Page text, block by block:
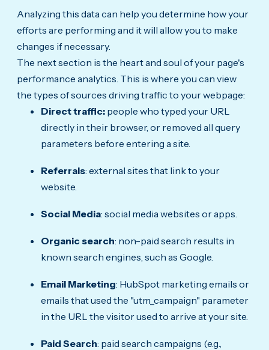
Analyzing this data can help you determine how your
efforts are performing and it will allow you to make
changes if necessary.
The next section is the heart and soul of your page's
performance analytics. This is where you can view
the types of sources driving traffic to your webpage:
Direct traffic: people who typed your URL
directly in their browser, or removed all query
parameters before entering a site.
Referrals: external sites that link to your
website.
Social Media: social media websites or apps.
Organic search: non-paid search results in
known search engines, such as Google.
Email Marketing: HubSpot marketing emails or
emails that used the "utm_campaign" parameter
in the URL the visitor used to arrive at your site.
Paid Search: paid search campaigns (e.g.,